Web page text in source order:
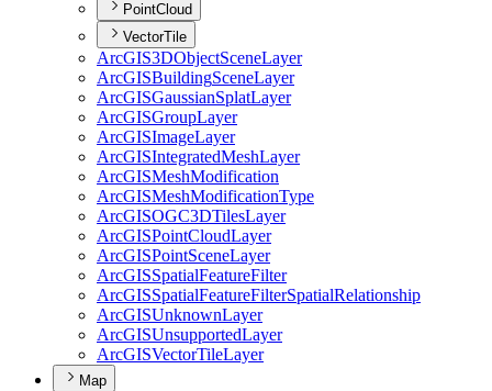
PointCloud
VectorTile
ArcGIS3DObjectSceneLayer
ArcGISBuildingSceneLayer
ArcGISGaussianSplatLayer
ArcGISGroupLayer
ArcGISImageLayer
ArcGISIntegratedMeshLayer
ArcGISMeshModification
ArcGISMeshModificationType
ArcGISOGC3DTilesLayer
ArcGISPointCloudLayer
ArcGISPointSceneLayer
ArcGISSpatialFeatureFilter
ArcGISSpatialFeatureFilterSpatialRelationship
ArcGISUnknownLayer
ArcGISUnsupportedLayer
ArcGISVectorTileLayer
Map